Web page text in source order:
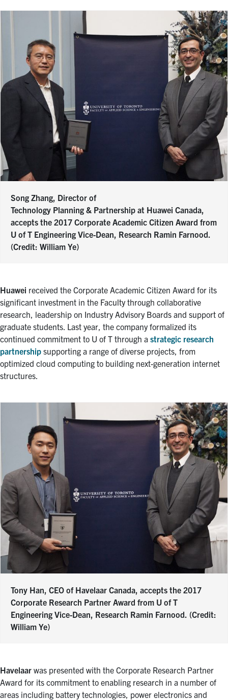
Song Zhang, Director of
Technology Planning & Partnership at Huawei Canada,
accepts the 2017 Corporate Academic Citizen Award from
U of T Engineering Vice-Dean, Research Ramin Farnood.
(Credit: William Ye)
Huawei received the Corporate Academic Citizen Award for its
significant investment in the Faculty through collaborative
research, leadership on Industry Advisory Boards and support of
graduate students. Last year, the company formalized its
continued commitment to U of T through a strategic research
partnership supporting a range of diverse projects, from
optimized cloud computing to building next-generation internet
structures.
Tony Han, CEO of Havelaar Canada, accepts the 2017
Corporate Research Partner Award from U of T
Engineering Vice-Dean, Research Ramin Farnood. (Credit:
William Ye)
Havelaar was presented with the Corporate Research Partner
Award for its commitment to enabling research in a number of
areas including battery technologies, power electronics and